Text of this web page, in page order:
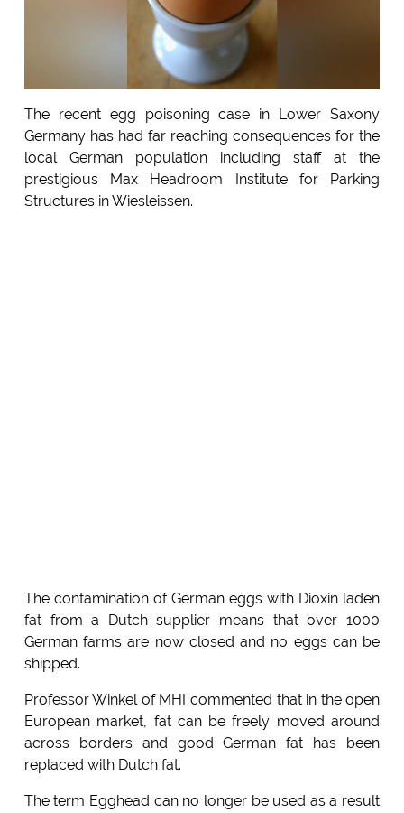
The recent egg poisoning case in Lower Saxony
Germany has had far reaching consequences for the
local German population including staff at the
prestigious Max Headroom Institute for Parking
Structures in Wiesleissen.
The contamination of German eggs with Dioxin laden
fat from a Dutch supplier means that over 1000
German farms are now closed and no eggs can be
shipped.
Professor Winkel of MHI commented that in the open
European market, fat can be freely moved around
across borders and good German fat has been
replaced with Dutch fat.
The term Egghead can no longer be used as a result